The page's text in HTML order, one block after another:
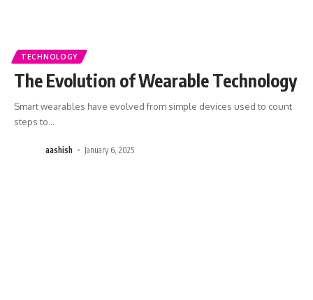
TECHNOLOGY
The Evolution of Wearable Technology
Smart wearables have evolved from simple devices used to count
steps to…
aashish January 6, 2025